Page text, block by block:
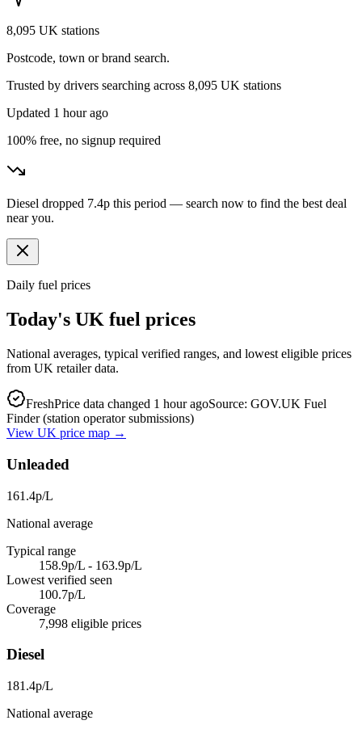
8,095 UK stations
Postcode, town or brand search.
Trusted by drivers searching across 8,095 UK stations
Updated 1 hour ago
100% free, no signup required
Diesel dropped 7.4p this period — search now to find the best deal
near you.
Daily fuel prices
Today's UK fuel prices
National averages, typical verified ranges, and lowest eligible prices
from UK retailer data.
FreshPrice data changed 1 hour agoSource: GOV.UK Fuel
Finder (station operator submissions)
View UK price map →
Unleaded
161.4p/L
National average
Typical range
158.9p/L - 163.9p/L
Lowest verified seen
100.7p/L
Coverage
7,998 eligible prices
Diesel
181.4p/L
National average